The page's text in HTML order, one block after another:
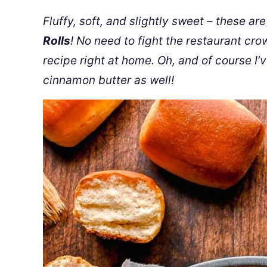
Fluffy, soft, and slightly sweet – these
Rolls! No need to fight the restaurant
recipe right at home. Oh, and of course
cinnamon butter as well!